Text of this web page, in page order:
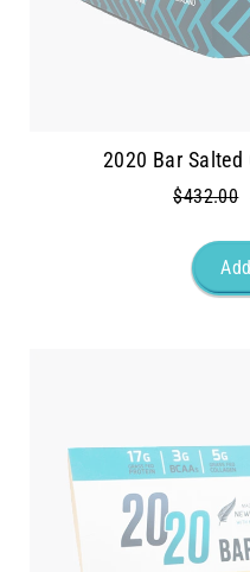
2020 Bar
Regular
$432.00